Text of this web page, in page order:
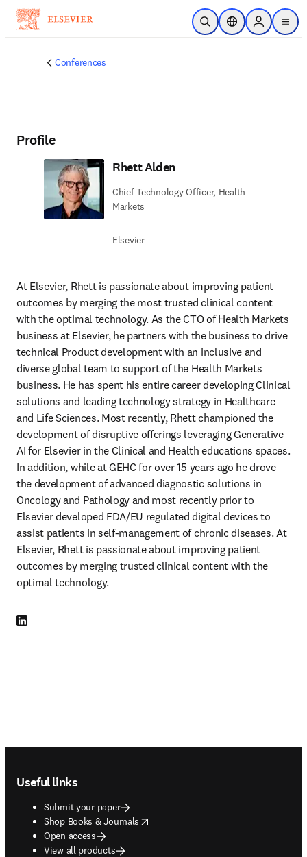
Skip to main content
Open SearchLocation Selector
Sign in to
menu
Conferences
Profile
Rhett Alden
Chief Technology Officer, Health
Markets
Elsevier
At Elsevier, Rhett is passionate about improving patient
outcomes by merging the most trusted clinical content
with the optimal technology. As the CTO of Health Markets
business at Elsevier, he partners with the business to drive
technical Product development with an inclusive and
diverse global team to support of the Health Markets
business. He has spent his entire career developing Clinical
solutions and leading technology strategy in Healthcare
and Life Sciences. Most recently, Rhett championed the
development of disruptive offerings leveraging Generative
AI for Elsevier in the Clinical and Health educations spaces.
In addition, while at GEHC for over 15 years ago he drove
the development of advanced diagnostic solutions in
Oncology and Pathology and most recently prior to
Elsevier developed FDA/EU regulated digital devices to
assist patients in self-management of chronic diseases. At
Elsevier, Rhett is passionate about improving patient
outcomes by merging trusted clinical content with the
optimal technology.
LinkedIn opens in new tab/window
Useful links
Submit your paper
Shop Books & Journals
opens in new tab/window
Open access
View all products